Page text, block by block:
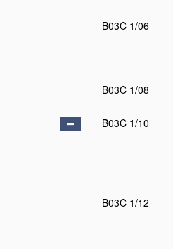
B03C 1/06
B03C 1/08
B03C 1/10
B03C 1/12